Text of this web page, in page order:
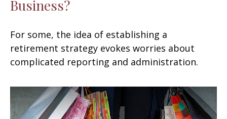
Business?
For some, the idea of establishing a
retirement strategy evokes worries about
complicated reporting and administration.